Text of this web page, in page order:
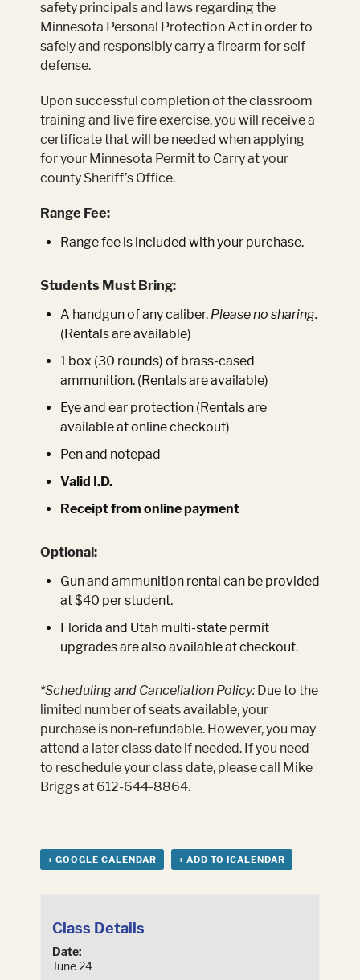
safety principals and laws regarding the
Minnesota Personal Protection Act in order to
safely and responsibly carry a firearm for self
defense.
Upon successful completion of the classroom
training and live fire exercise, you will receive a
certificate that will be needed when applying
for your Minnesota Permit to Carry at your
county Sheriff’s Office.
Range Fee:
Range fee is included with your purchase.
Students Must Bring:
A handgun of any caliber. Please no sharing.
(Rentals are available)
1 box (30 rounds) of brass-cased
ammunition. (Rentals are available)
Eye and ear protection (Rentals are
available at online checkout)
Pen and notepad
Valid I.D.
Receipt from online payment
Optional:
Gun and ammunition rental can be provided
at $40 per student.
Florida and Utah multi-state permit
upgrades are also available at checkout.
*Scheduling and Cancellation Policy:Due to the
limited number of seats available, your
purchase is non-refundable. However, you may
attend a later class date if needed. If you need
to reschedule your class date, please call Mike
Briggs at 612-644-8864.
+ GOOGLE CALENDAR + ADD TO ICALENDAR
Class Details
Date:
June 24